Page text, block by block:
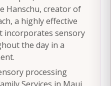
Hanschu, creator of
a highly effective
incorporates sensory
the day in a
processing